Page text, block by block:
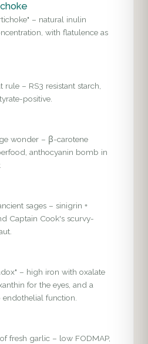
– natural inulin
with flatulence as
– RS3 resistant starch,
positive.
wonder – β-carotene
anthocyanin bomb in
sages – sinigrin +
Captain Cook's scurvy-
– high iron with oxalate
for the eyes, and a
function.
fresh garlic – low FODMAP,